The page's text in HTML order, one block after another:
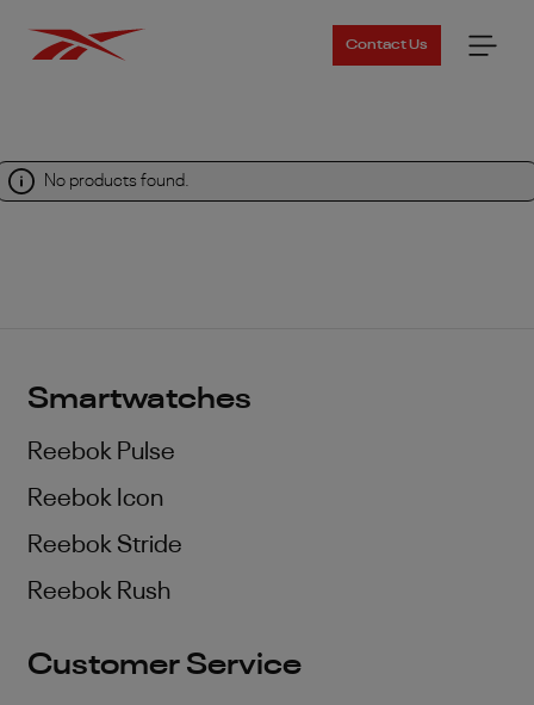
Contact Us
No products found.
Smartwatches
Reebok Pulse
Reebok Icon
Reebok Stride
Reebok Rush
Customer Service